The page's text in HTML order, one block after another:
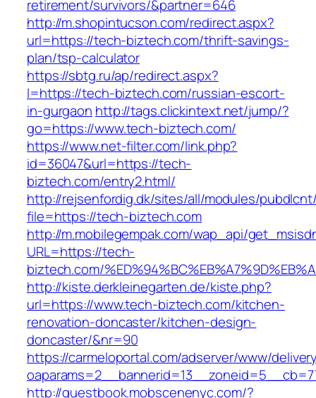
retirement/survivors/&partner=646
http://m.shopintucson.com/redirect.aspx?
url=https://tech-biztech.com/thrift-savings-
plan/tsp-calculator
https://sbtg.ru/ap/redirect.aspx?
l=https://tech-biztech.com/russian-escort-
in-gurgaon http://tags.clickintext.net/jump/?
go=https://www.tech-biztech.com/
https://www.net-filter.com/link.php?
id=36047&url=https://tech-
biztech.com/entry2.html/
http://rejsenfordig.dk/sites/all/modules/
file=https://tech-biztech.com
http://m.mobilegempak.com/wap_api/
URL=https://tech-
biztech.com/
http://kiste.derkleinegarten.de/kiste.php?
url=https://www.tech-biztech.com/kitchen-
renovation-doncaster/kitchen-design-
doncaster/&nr=90
https://carmeloportal.com/adserver/www/
http://guestbook.mobscenenyc.com/?